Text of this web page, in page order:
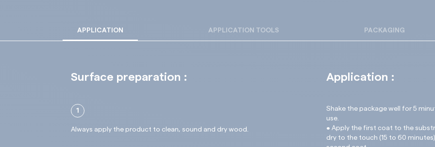
APPLICATION APPLICATION TOOLS PACKAGING
Surface preparation :
1
Always apply the product to clean, sound and dry wood.
Application :
Shake the package well for 5
use.
• Apply the first coat to the
dry to the touch (15 to 60